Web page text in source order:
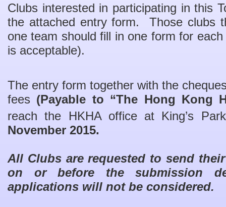
Clubs interested in participating in this
the attached entry form. Those clubs
one team should fill in one form for
is acceptable).
The entry form together with the
fees (Payable to “The Hong Kong
reach the HKHA office at King’s
November 2015.
All Clubs are requested to send
on or before the submission
applications will not be considered.